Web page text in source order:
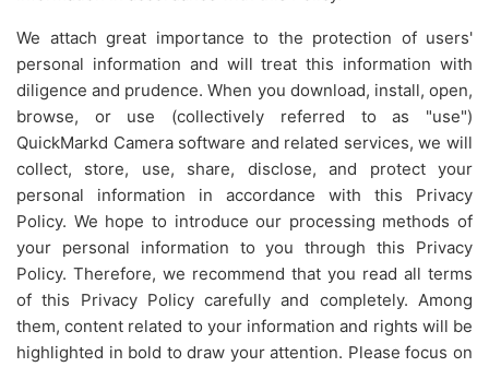
We attach great importance to the protection of users'
personal information and will treat this information with
diligence and prudence. When you download, install, open,
browse, or use (collectively referred to as "use")
QuickMarkd Camera software and related services, we will
collect, store, use, share, disclose, and protect your
personal information in accordance with this Privacy
Policy. We hope to introduce our processing methods of
your personal information to you through this Privacy
Policy. Therefore, we recommend that you read all terms
of this Privacy Policy carefully and completely. Among
them, content related to your information and rights will be
highlighted in bold to draw your attention. Please focus on